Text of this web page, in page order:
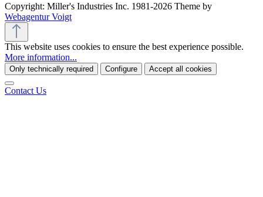
Copyright: Miller's Industries Inc. 1981-2026 Theme by
Webagentur Voigt
This website uses cookies to ensure the best experience possible.
More information...
Only technically required Configure Accept all cookies
Contact Us